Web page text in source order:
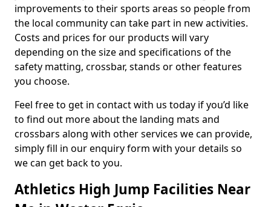
improvements to their sports areas so people from
the local community can take part in new activities.
Costs and prices for our products will vary
depending on the size and specifications of the
safety matting, crossbar, stands or other features
you choose.
Feel free to get in contact with us today if you’d like
to find out more about the landing mats and
crossbars along with other services we can provide,
simply fill in our enquiry form with your details so
we can get back to you.
Athletics High Jump Facilities Near